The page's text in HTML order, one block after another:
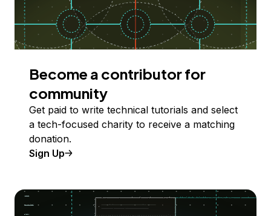
Become a contributor for
community
Get paid to write technical tutorials and select
a tech-focused charity to receive a matching
donation.
Sign Up